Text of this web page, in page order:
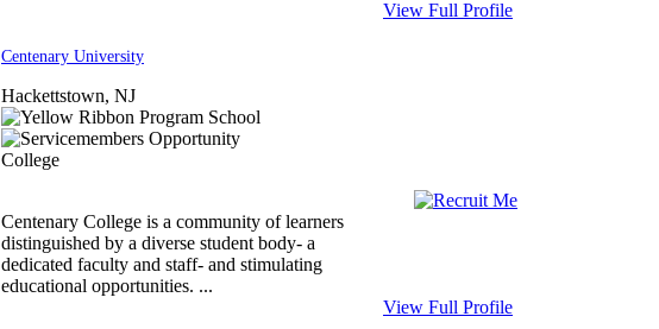
View Full Profile
Centenary University
Hackettstown, NJ
Centenary College is a community of learners
distinguished by a diverse student body- a
dedicated faculty and staff- and stimulating
educational opportunities. ...
View Full Profile